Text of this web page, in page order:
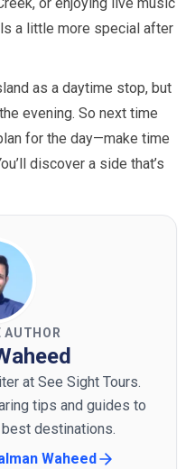
a little more special after
as a daytime stop, but
evening. So next time
for the day—make time
discover a side that’s
AUTHOR
at See Sight Tours.
tips and guides to
destinations.
Waheed